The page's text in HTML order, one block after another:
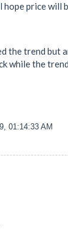
price will
the trend but
while the
01:14:33 AM